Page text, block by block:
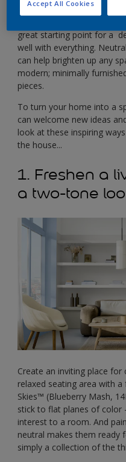
great starting point for a
well with everything.
can help brighten up any
modern; minimally
pieces.
To turn your home into a
can welcome new ideas
look at these inspiring
the house...
1. Freshen a
a two-tone
Create an inviting place
relaxed seating area with
Skies™ (Blueberry Mash,
stick to flat planes of color
interest to a room. And
neutral makes them ready
simply a collection of the
Accept All Cookies